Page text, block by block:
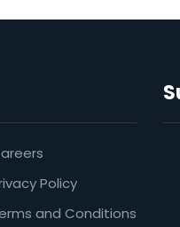
Policy
and Conditions